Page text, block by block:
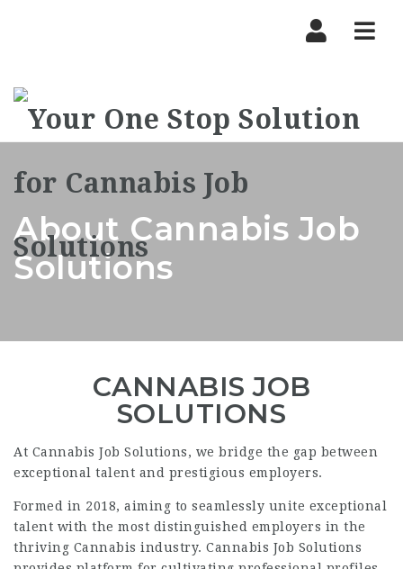
About Cannabis Job
Solutions
CANNABIS JOB
SOLUTIONS
At Cannabis Job Solutions, we bridge the gap between
exceptional talent and prestigious employers.
Formed in 2018, aiming to seamlessly unite exceptional
talent with the most distinguished employers in the
thriving Cannabis industry. Cannabis Job Solutions